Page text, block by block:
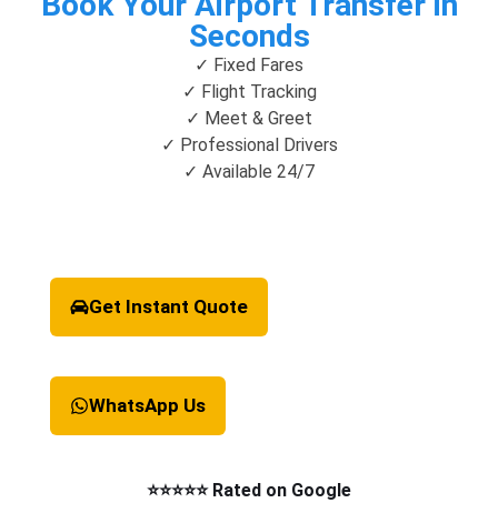
Seconds
✓ Fixed Fares
✓ Flight Tracking
✓ Meet & Greet
✓ Professional Drivers
✓ Available 24/7
Get Instant Quote
WhatsApp Us
⭐⭐⭐⭐⭐ Rated on Google